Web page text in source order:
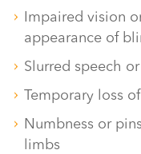
Impaired vision
appearance of
Slurred speech
Temporary loss
Numbness or
limbs